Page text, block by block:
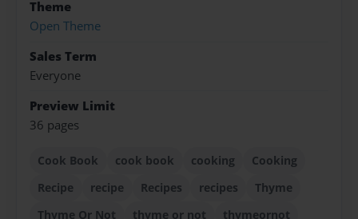
Theme
Open Theme
Sales Term
Everyone
Preview Limit
36 pages
Cook Book cook book cooking
Cooking
Recipe
recipe Recipes recipes
Thyme
Thyme Or Not
thyme or not thymeornot